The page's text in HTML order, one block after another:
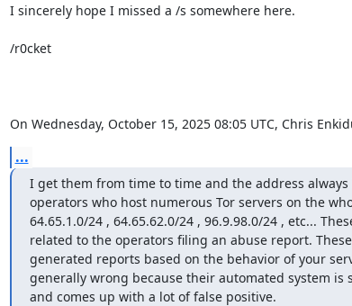
I sincerely hope I missed a /s somewhere here.
/r0cket
On Wednesday, October 15, 2025 08:05 UTC, Chris
...
I get them from time to time and the address always
operators who host numerous Tor servers on the
64.65.1.0/24 , 64.65.62.0/24 , 96.9.98.0/24 , etc...
related to the operators filing an abuse report.
generated reports based on the behavior of your
generally wrong because their automated system is
and comes up with a lot of false positive.